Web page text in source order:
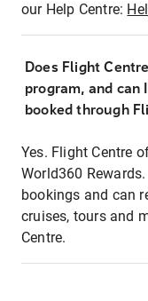
our Help Centre:
Does Flight
program, and can
booked through
Yes. Flight Centre
World360
bookings and can
cruises, tours and
Centre.